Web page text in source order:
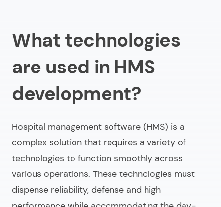
What technologies
are used in HMS
development?
Hospital management software (HMS) is a
complex solution that requires a variety of
technologies to function smoothly across
various operations. These technologies must
dispense reliability, defense and high